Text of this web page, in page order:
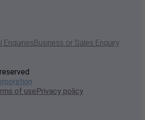
EnquiriesBusiness or Sales Enquiry
of usePrivacy policy